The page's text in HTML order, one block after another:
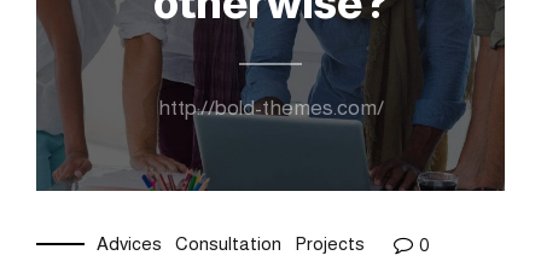
http://bold-themes.com/
Advices Consultation Projects 0